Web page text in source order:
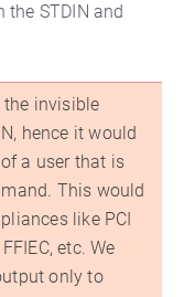
STDIN and
invisible
hence it would
a user that is
This would
like PCI
etc. We
only to